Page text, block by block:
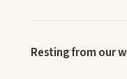
Resting from our